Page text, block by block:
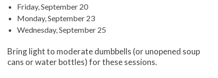
Friday, September 20
Monday, September 23
Wednesday, September 25
Bring light to moderate dumbbells (or unopened soup
cans or water bottles) for these sessions.